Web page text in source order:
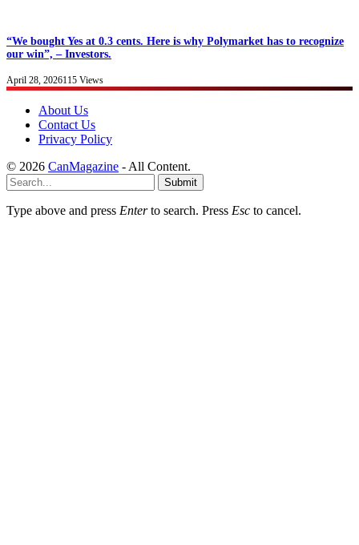
“We bought Yes at 0.3 cents. Here is why Polymarket has to recognize
our win”, – Investors.
April 28, 2026115 Views
About Us
Contact Us
Privacy Policy
© 2026 CanMagazine - All Content.
Submit
Type above and press Enterto search. Press Esc to cancel.